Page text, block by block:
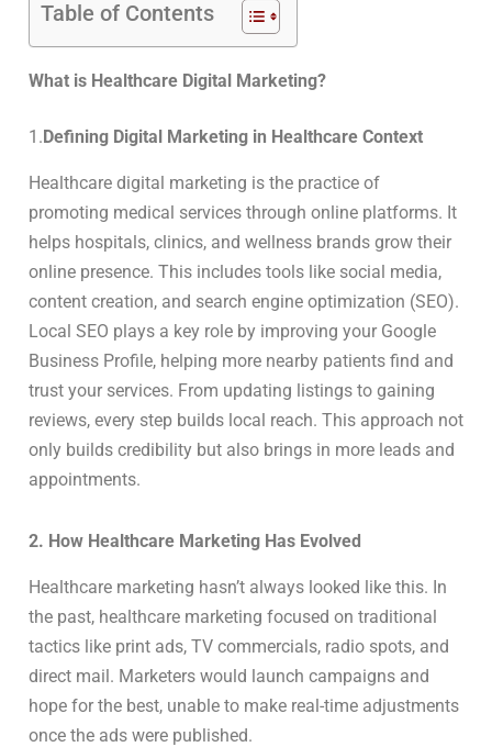
Table of Contents
What is Healthcare Digital Marketing?
1. Defining Digital Marketing in Healthcare Context
Healthcare digital marketing is the practice of
promoting medical services through online platforms. It
helps hospitals, clinics, and wellness brands grow their
online presence. This includes tools like social media,
content creation, and search engine optimization (SEO).
Local SEO plays a key role by improving your Google
Business Profile, helping more nearby patients find and
trust your services. From updating listings to gaining
reviews, every step builds local reach. This approach not
only builds credibility but also brings in more leads and
appointments.
2. How Healthcare Marketing Has Evolved
Healthcare marketing hasn’t always looked like this. In
the past, healthcare marketing focused on traditional
tactics like print ads, TV commercials, radio spots, and
direct mail. Marketers would launch campaigns and
hope for the best, unable to make real-time adjustments
once the ads were published.